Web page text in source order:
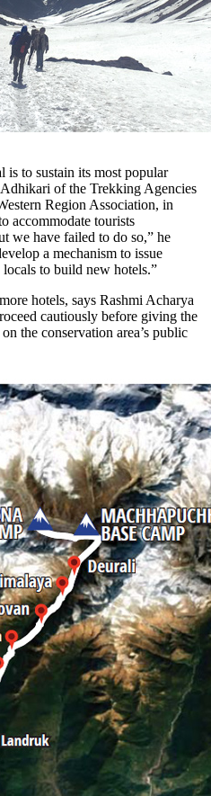
is to sustain its most popular
of the Trekking Agencies
Region Association, in
accommodate tourists
we have failed to do so,” he
a mechanism to issue
to build new hotels.”
hotels, says Rashmi Acharya
cautiously before giving the
the conservation area’s public